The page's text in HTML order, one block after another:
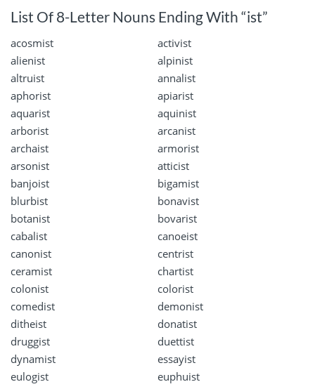
List Of 8-Letter Nouns Ending With “ist”
acosmist
activist
alienist
alpinist
altruist
annalist
aphorist
apiarist
aquarist
aquinist
arborist
arcanist
archaist
armorist
arsonist
atticist
banjoist
bigamist
blurbist
bonavist
botanist
bovarist
cabalist
canoeist
canonist
centrist
ceramist
chartist
colonist
colorist
comedist
demonist
ditheist
donatist
druggist
duettist
dynamist
essayist
eulogist
euphuist